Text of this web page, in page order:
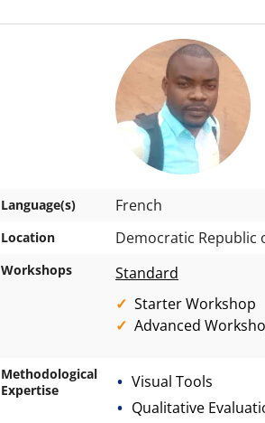
Language(s) French
Location Democratic Republic
Workshops
Standard
Starter Workshop
Advanced
Methodological
Expertise
Visual Tools
Qualitative